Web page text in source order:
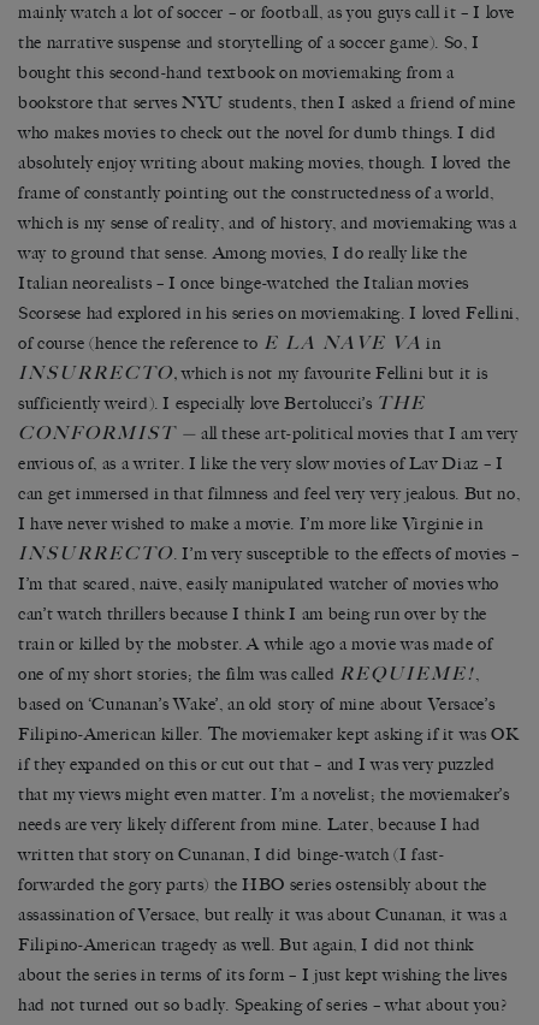
mainly watch a lot of soccer – or football, as you guys call it – I love
the narrative suspense and storytelling of a soccer game). So, I
bought this second-hand textbook on moviemaking from a
bookstore that serves NYU students, then I asked a friend of mine
who makes movies to check out the novel for dumb things. I did
absolutely enjoy writing about making movies, though. I loved the
frame of constantly pointing out the constructedness of a world,
which is my sense of reality, and of history, and moviemaking was a
way to ground that sense. Among movies, I do really like the
Italian neorealists – I once binge-watched the Italian movies
Scorsese had explored in his series on moviemaking. I loved Fellini,
of course (hence the reference to E LA NAVE VA in
INSURRECTO,which is not my favourite Fellini but it is
sufficiently weird). I especially love Bertolucci’s THE
CONFORMIST — all these art-political movies that I am very
envious of, as a writer. I like the very slow movies of Lav Diaz – I
can get immersed in that filmness and feel very very jealous. But no,
I have never wished to make a movie. I’m more like Virginie in
INSURRECTO. I’m very susceptible to the effects of movies –
I’m that scared, naive, easily manipulated watcher of movies who
can’t watch thrillers because I think I am being run over by the
train or killed by the mobster. A while ago a movie was made of
one of my short stories; the film was called REQUIEME!,
based on ‘Cunanan’s Wake’, an old story of mine about Versace’s
Filipino-American killer. The moviemaker kept asking if it was OK
if they expanded on this or cut out that – and I was very puzzled
that my views might even matter. I’m a novelist; the moviemaker’s
needs are very likely different from mine. Later, because I had
written that story on Cunanan, I did binge-watch (I fast-
forwarded the gory parts) the HBO series ostensibly about the
assassination of Versace, but really it was about Cunanan, it was a
Filipino-American tragedy as well. But again, I did not think
about the series in terms of its form – I just kept wishing the lives
had not turned out so badly. Speaking of series – what about you?